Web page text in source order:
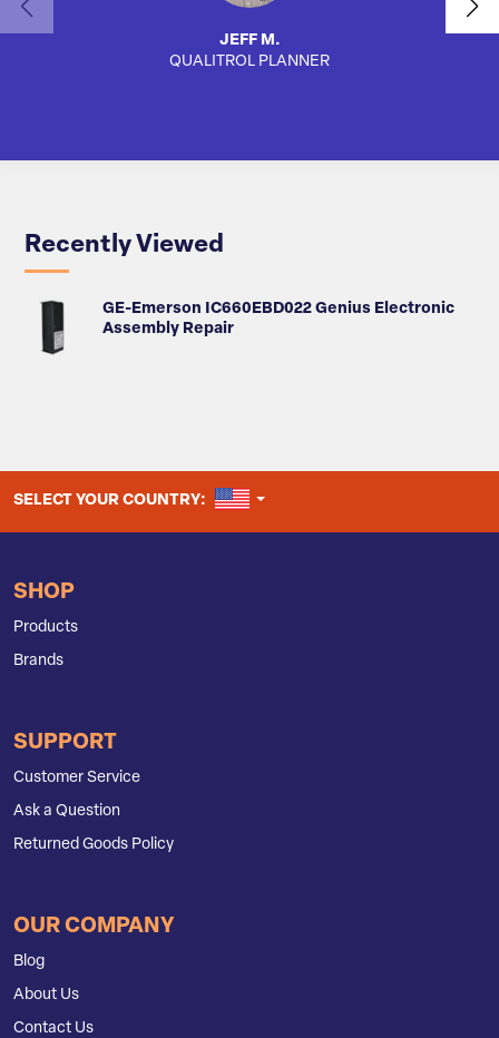
JEFF M.
QUALITROL PLANNER
Recently Viewed
GE-Emerson IC660EBD022 Genius Electronic
Assembly Repair
SELECT YOUR COUNTRY: UNITED STATES
SHOP
Products
Brands
SUPPORT
Customer Service
Ask a Question
Returned Goods Policy
OUR COMPANY
Blog
About Us
Contact Us